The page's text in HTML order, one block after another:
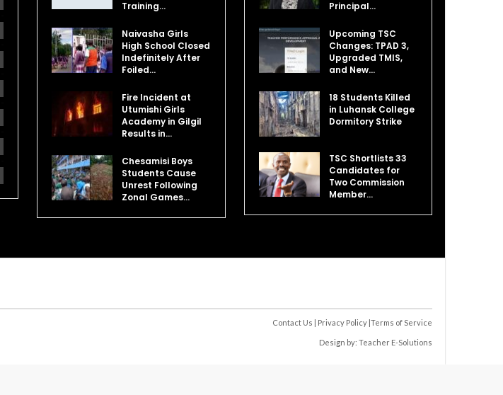
Training…
Naivasha Girls
High School Closed
Indefinitely After
Foiled…
Fire Incident at
Utumishi Girls
Academy in Gilgil
Results in…
Chesamisi Boys
Students Cause
Unrest Following
Zonal Games…
Principal…
Upcoming TSC
Changes: TPAD 3,
Upgraded TMIS,
and New…
18 Students Killed
in Luhansk College
Dormitory Strike
TSC Shortlists 33
Candidates for
Two Commission
Member…
Contact Us | Privacy Policy |Terms of Service
Design by: Teacher E-Solutions